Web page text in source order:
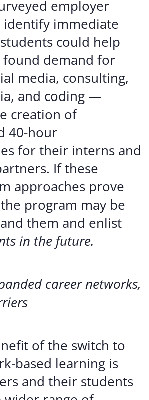
employer
immediate
could help
found demand for
media, consulting,
and coding —
creation of
40-hour
for their interns and
If these
approaches prove
program may be
them and enlist
in the future.
career networks,
of the switch to
based learning is
and their students